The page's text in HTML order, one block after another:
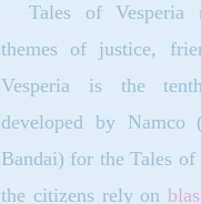
Tales of Vesperia
themes of justice,
Vesperia is the
developed by Namco
Bandai) for the Tales
the citizens rely on